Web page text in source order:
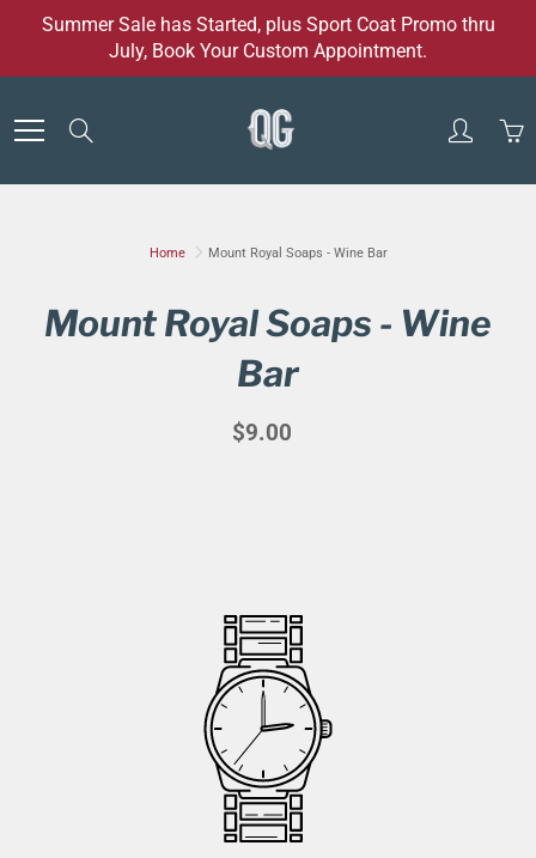
Summer Sale has Started, plus Sport Coat Promo thru
July, Book Your Custom Appointment.
Home Mount Royal Soaps - Wine Bar
Mount Royal Soaps - Wine
Bar
$9.00